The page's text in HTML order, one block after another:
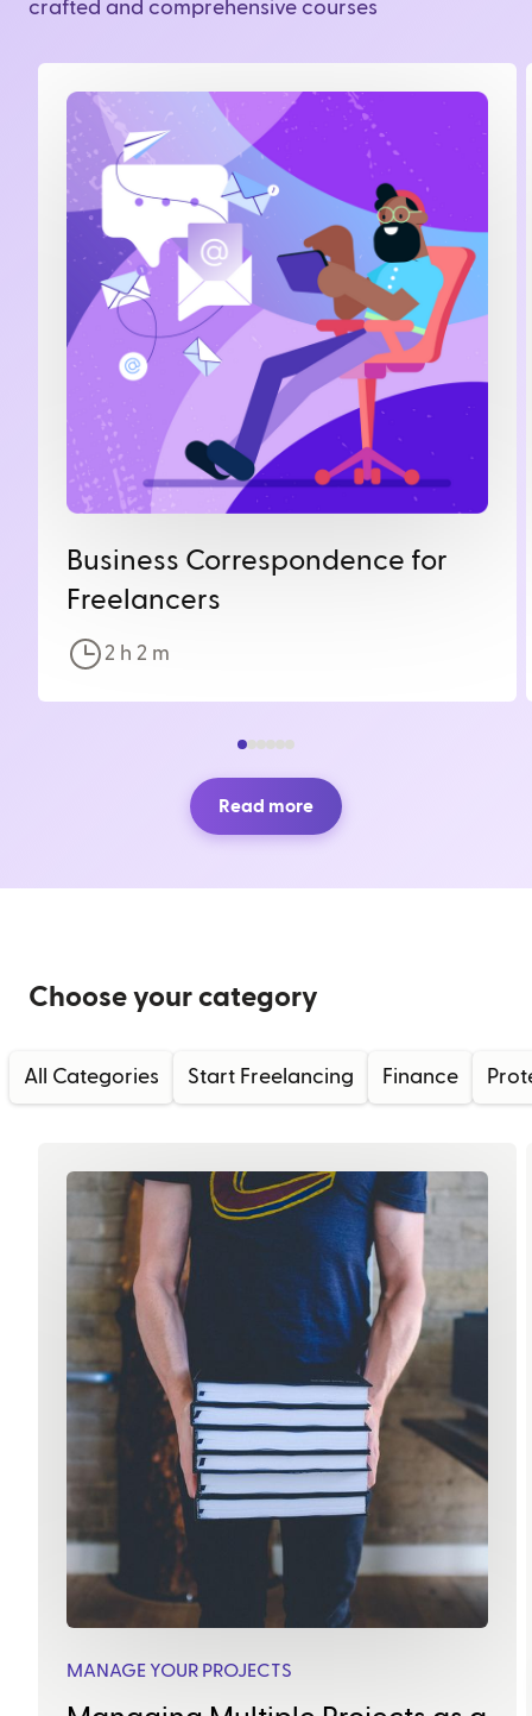
crafted and comprehensive courses
Business Correspondence for
Freelancers
2 h 2 m
Read more
Choose your category
All Categories Start Freelancing Finance
MANAGE YOUR PROJECTS